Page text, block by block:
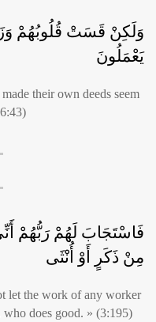
وَلَكِنْ قَسَتْ قُلُوبُهُمْ
يَعْمَلُونَ
their own deeds seem
فَاسْتَجَابَ لَهُمْ رَبُّهُمْ
مِنْ ذَكَرٍ أَوْ أُنْثَى
let the work of any worker
who does good. » (3:195)